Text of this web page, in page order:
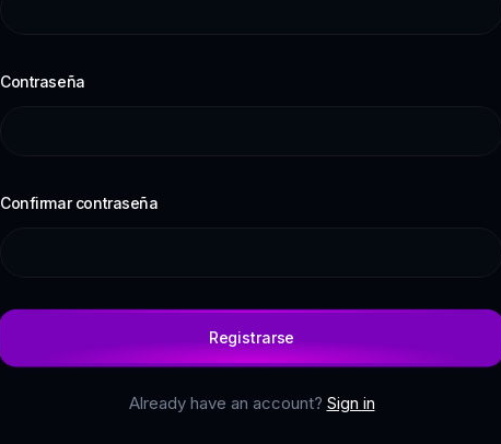
Contraseña
Confirmar contraseña
Registrarse
Already have an account? Sign in